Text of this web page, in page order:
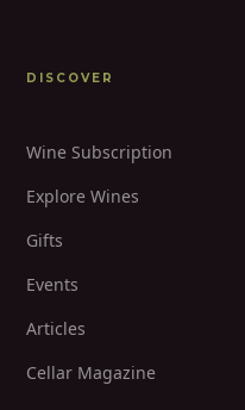
DISCOVER
Wine Subscription
Explore Wines
Gifts
Events
Articles
Cellar Magazine